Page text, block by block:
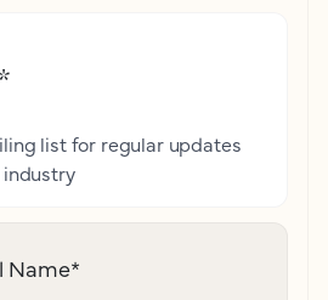
list for regular updates
Name*